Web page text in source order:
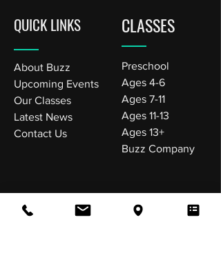
QUICK LINKS
About Buzz
Upcoming Events
Our Classes
Latest News
Contact Us
VISIT US
CLASSES
Preschool
Ages 4-6
Ages 7-11
Ages 11-13
Ages 13+
Buzz Company